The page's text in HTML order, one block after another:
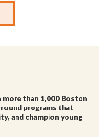
more than 1,000 Boston
programs that
and champion young